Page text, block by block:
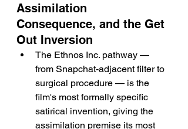
Assimilation
Consequence, and the Get
Out Inversion
The Ethnos Inc. pathway —
from Snapchat-adjacent filter to
surgical procedure — is the
film's most formally specific
satirical invention, giving the
assimilation premise its most